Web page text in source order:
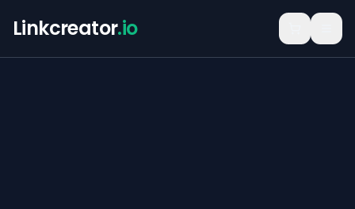
Linkcreator.io